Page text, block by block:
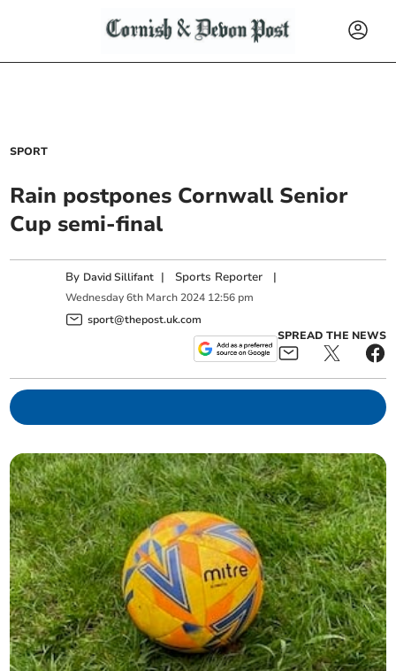
SPORT
Rain postpones Cornwall Senior
Cup semi-final
By David Sillifant | Sports Reporter |
Wednesday 6th March 2024 12:56 pm
sport@thepost.uk.com
SPREAD THE NEWS